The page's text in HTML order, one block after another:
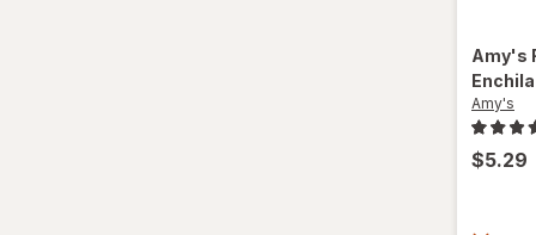
Amy's
Amy's
$5.29